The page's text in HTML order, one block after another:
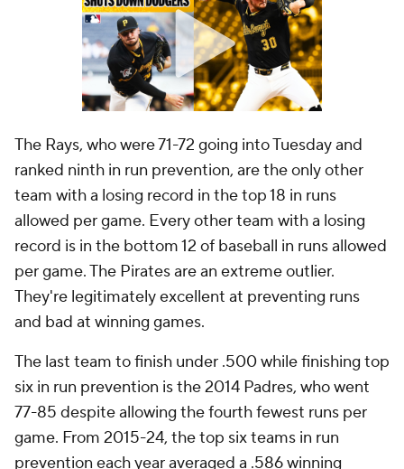
The Rays, who were 71-72 going into Tuesday and
ranked ninth in run prevention, are the only other
team with a losing record in the top 18 in runs
allowed per game. Every other team with a losing
record is in the bottom 12 of baseball in runs allowed
per game. The Pirates are an extreme outlier.
They're legitimately excellent at preventing runs
and bad at winning games.
The last team to finish under .500 while finishing top
six in run prevention is the 2014 Padres, who went
77-85 despite allowing the fourth fewest runs per
game. From 2015-24, the top six teams in run
prevention each year averaged a .586 winning